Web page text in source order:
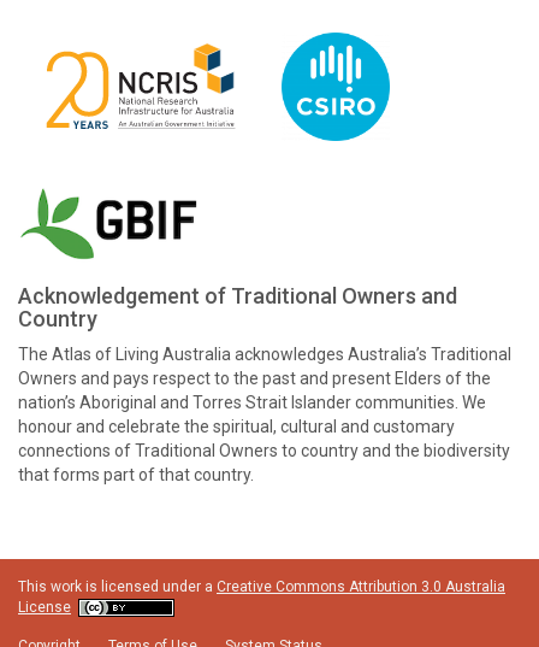
Acknowledgement of Traditional Owners and
Country
The Atlas of Living Australia acknowledges Australia’s Traditional
Owners and pays respect to the past and present Elders of the
nation’s Aboriginal and Torres Strait Islander communities. We
honour and celebrate the spiritual, cultural and customary
connections of Traditional Owners to country and the biodiversity
that forms part of that country.
This work is licensed under a Creative Commons Attribution 3.0 Australia
License